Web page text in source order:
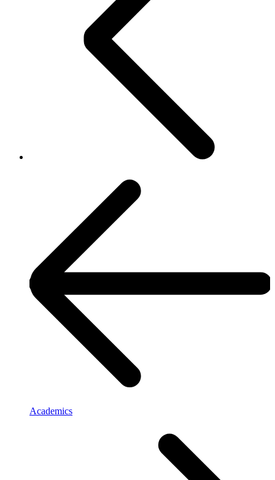
Academics